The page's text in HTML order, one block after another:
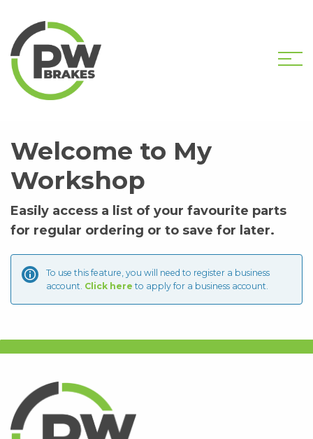
HOME MY WORKSHOP
Welcome to My
Workshop
Easily access a list of your favourite parts
for regular ordering or to save for later.
To use this feature, you will need to register a business
account. Click here to apply for a business account.